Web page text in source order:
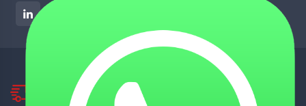
NATIONWIDE DELIVERY
Tie up with Best Shipping Partners